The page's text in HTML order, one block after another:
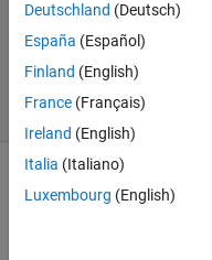
Updated
18 Sep
2024
11 Views
(30 days)
Deutschland (Deutsch)
España (Español)
Finland (English)
France (Français)
Ireland (English)
Italia (Italiano)
Luxembourg (English)